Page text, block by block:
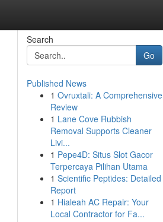
Search
Go
Published News
1 Ovruxtali: A Comprehensive
Review
1 Lane Cove Rubbish
Removal Supports Cleaner
Livi...
1 Pepe4D: Situs Slot Gacor
Terpercaya Pilihan Utama
1 Scientific Peptides: Detailed
Report
1 Hialeah AC Repair: Your
Local Contractor for Fa...